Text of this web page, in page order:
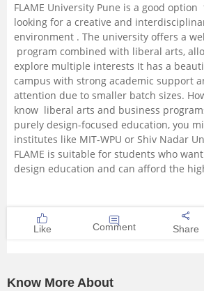
Administration
University
School
Certifications
Hospitality
Study Abroad
FLAME University Pune is a good option
looking for a creative and
environment . The university offers a
program combined with liberal arts,
explore multiple interests It has a
campus with strong academic support
attention due to smaller batch sizes.
know liberal arts and business
purely design-focused education, you
institutes like MIT-WPU or Shiv Nadar
FLAME is suitable for students who
design education and can afford the
Like Comment Share
Know More About